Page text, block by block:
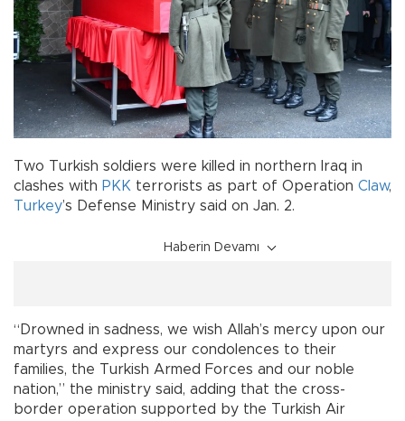
Two Turkish soldiers were killed in northern Iraq in
clashes with PKK terrorists as part of Operation Claw,
Turkey’s Defense Ministry said on Jan. 2.
Haberin Devamı
“Drowned in sadness, we wish Allah’s mercy upon our
martyrs and express our condolences to their
families, the Turkish Armed Forces and our noble
nation,” the ministry said, adding that the cross-
border operation supported by the Turkish Air